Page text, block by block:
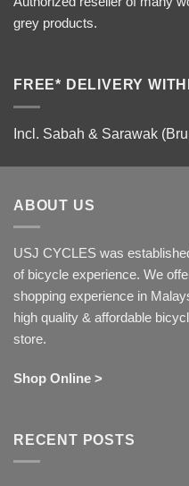
grey products.
FREE* DELIVERY
Incl. Sabah & Sarawak
ABOUT US
USJ CYCLES was
of bicycle experience. We
shopping experience in
high quality & affordable
store.
Shop Online >
RECENT POSTS